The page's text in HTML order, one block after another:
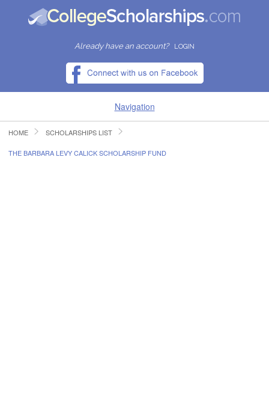
Already have an account? LOGIN
Navigation
HOME
HOME SCHOLARSHIPS LIST
THE BARBARA LEVY CALICK SCHOLARSHIP FUND